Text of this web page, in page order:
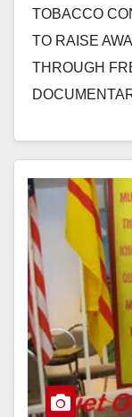
TOBACCO
TO RAISE
THROUGH
Read More